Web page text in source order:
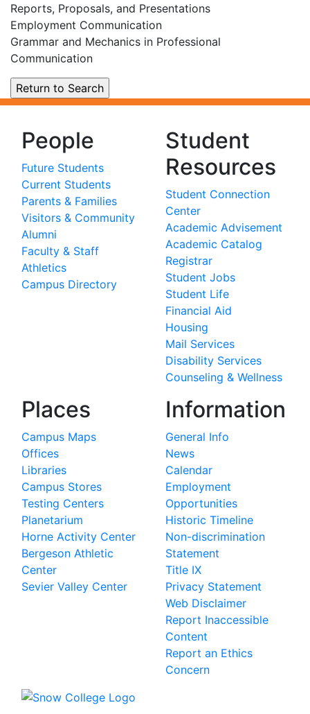
Reports, Proposals, and Presentations
Employment Communication
Grammar and Mechanics in Professional
Communication
People
Future Students
Current Students
Parents & Families
Visitors & Community
Alumni
Faculty & Staff
Athletics
Campus Directory
Student
Resources
Student Connection
Center
Academic Advisement
Academic Catalog
Registrar
Student Jobs
Student Life
Financial Aid
Housing
Mail Services
Disability Services
Counseling & Wellness
Places
Campus Maps
Offices
Libraries
Campus Stores
Testing Centers
Planetarium
Horne Activity Center
Bergeson Athletic
Center
Sevier Valley Center
Information
General Info
News
Calendar
Employment
Opportunities
Historic Timeline
Non-discrimination
Statement
Title IX
Privacy Statement
Web Disclaimer
Report Inaccessible
Content
Report an Ethics
Concern